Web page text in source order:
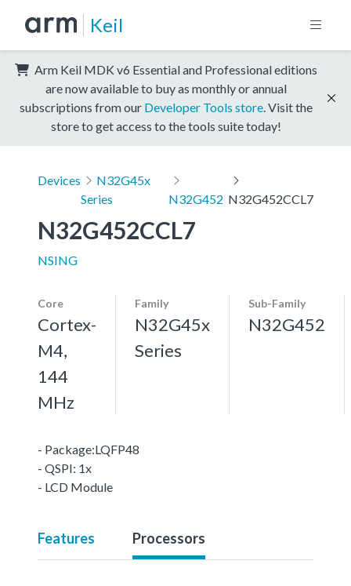
Keil
Arm Keil MDK v6 Essential and Professional editions
are now available to buy as monthly or annual
subscriptions from our Developer Tools store . Visit the
store to get access to the tools suite today!
Devices
N32G45x
Series
N32G452 N32G452CCL7
N32G452CCL7
NSING
Core
Cortex-
M4,
144
MHz
Family
N32G45x
Series
Sub-Family
N32G452
- Package:LQFP48
- QSPI: 1x
- LCD Module
Features Processors